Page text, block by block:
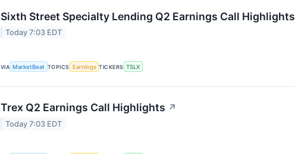
Sixth Street Specialty Lending Q2 Earnings Call Highlights
Today 7:03 EDT
VIA MarketBeat TOPICS Earnings TICKERS TSLX
Trex Q2 Earnings Call Highlights ↗
Today 7:03 EDT